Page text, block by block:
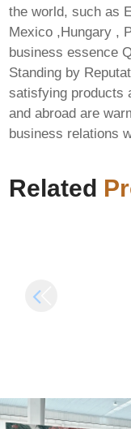
the world, such as
Mexico ,Hungary ,
business essence
Standing by
satisfying products
and abroad are
business relations
Related